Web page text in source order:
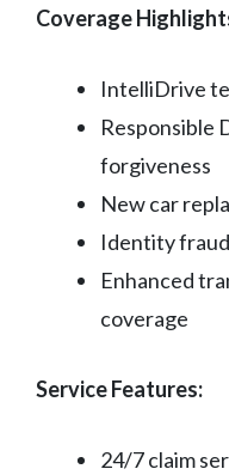
Coverage
IntelliDrive
Responsible
forgiveness
New car
Identity
Enhanced
coverage
Service Features:
24/7 claim